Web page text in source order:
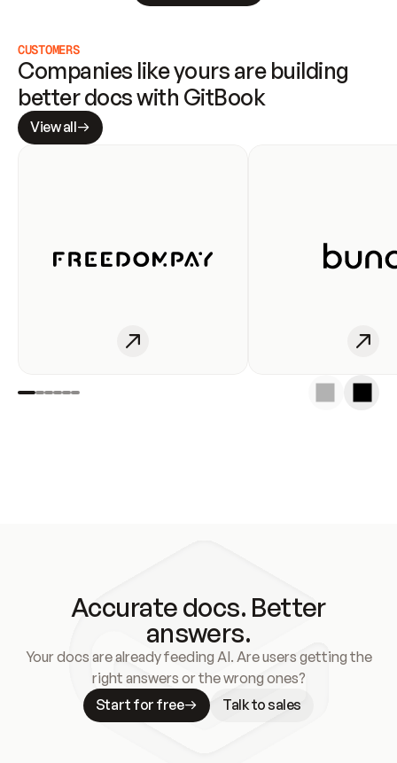
CUSTOMERS
Companies like yours are building
better docs with GitBook
View all
Accurate docs. Better
answers.
Your docs are already feeding AI. Are users getting the
right answers or the wrong ones?
Start for free
Talk to sales